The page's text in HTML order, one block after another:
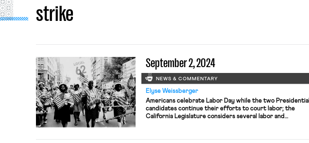
strike
September 2, 2024
NEWS & COMMENTARY
Elyse Weissberger
Americans celebrate Labor Day while the two Presidential
candidates continue their efforts to court labor; the
California Legislature considers several labor and
hostage deal in Gaza